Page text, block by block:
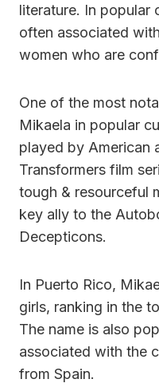
literature. In popular
often associated
women who are
One of the most
Mikaela in popular
played by American
Transformers film
tough & resourceful
key ally to the
Decepticons.
In Puerto Rico,
girls, ranking in the
The name is also
associated with the
from Spain.